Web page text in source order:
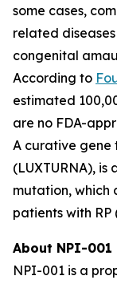
some cases,
related
congenital
According to
estimated
are no FDA-
A curative gene
(LUXTURNA),
mutation, which
patients with RP
About NPI-001
NPI-001 is a